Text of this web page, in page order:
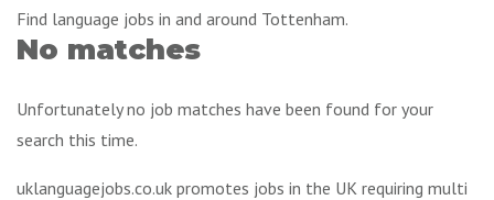
Find language jobs in and around Tottenham.
No matches
Unfortunately no job matches have been found for your
search this time.
uklanguagejobs.co.uk promotes jobs in the UK requiring multi